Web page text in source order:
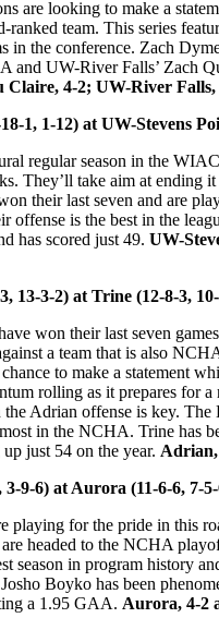
are looking to make a
ranked team. This series
in the conference. Zach
and UW-River Falls’ Zach
Claire, 4-2; UW-River Falls,
1, 1-12) at UW-Stevens
regular season in the
They’ll take aim at ending
their last seven and are
offense is the best in the
has scored just 49. UW-
13-3-2) at Trine (12-8-3,
won their last seven
a team that is also
to make a statement
rolling as it prepares for
Adrian offense is key. The
in the NCHA. Trine has
just 54 on the year. Adrian,
3-9-6) at Aurora (11-6-6, 7-
playing for the pride in this
headed to the NCHA
season in program history
Boyko has been
a 1.95 GAA. Aurora, 4-2